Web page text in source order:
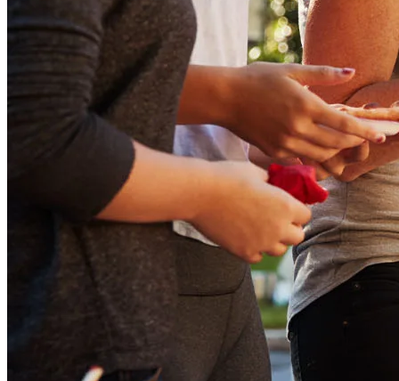
Buy A Home
Homebuying Guide
Mortgage Interest Rates
Mortgage Pre-Approval
First-Time Homebuyers
Home Purchase Loans
Down Payment Assistance Programs
Refinance
Refinancing Guide
Refinance Mortgage Rates
Refinance Mortgage Loans
Home Purchase Loans
Home Equity Mortgage Loans